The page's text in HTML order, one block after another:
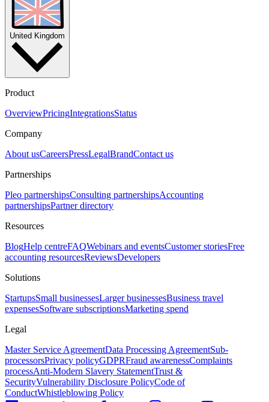
United Kingdom
Product
OverviewPricingIntegrationsStatus
Company
About usCareersPressLegalBrandContact us
Partnerships
Pleo partnershipsConsulting partnershipsAccounting
partnershipsPartner directory
Resources
BlogHelp centreFAQWebinars and eventsCustomer storiesFree
accounting resourcesReviewsDevelopers
Solutions
StartupsSmall businessesLarger businessesBusiness travel
expensesSoftware subscriptionsMarketing spend
Legal
Master Service AgreementData Processing AgreementSub-
processorsPrivacy policyGDPRFraud awarenessComplaints
processAnti-Modern Slavery StatementTrust &
SecurityVulnerability Disclosure PolicyCode of
ConductWhistleblowing Policy